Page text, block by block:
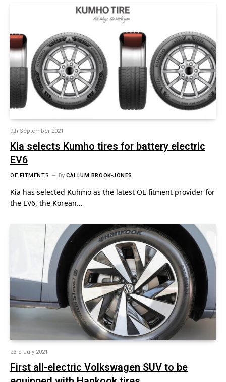
9th September 2021
Kia selects Kumho tires for battery electric
EV6
OE FITMENTS ByCALLUM BROOK-JONES
Kia has selected Kuhmo as the latest OE fitment provider for
the EV6, the Korean…
23rd July 2021
First all-electric Volkswagen SUV to be